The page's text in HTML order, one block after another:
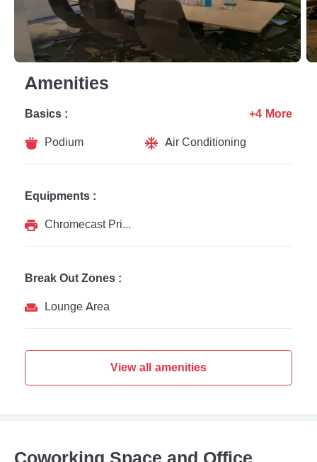
Amenities
Basics :
Podium
Air Conditioning
+4 More
Equipments :
Chromecast Printer
Break Out Zones :
Lounge Area
View all amenities